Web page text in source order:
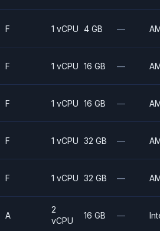
F 1 vCPU 4 GB —
F 1 vCPU 16 GB —
F 1 vCPU 16 GB —
F 1 vCPU 32 GB —
F 1 vCPU 32 GB —
A
2
vCPU
16 GB —